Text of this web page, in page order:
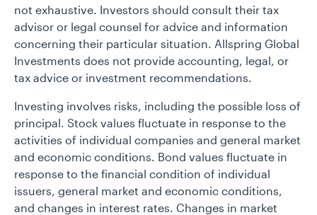
not exhaustive. Investors should consult their tax
advisor or legal counsel for advice and information
concerning their particular situation. Allspring Global
Investments does not provide accounting, legal, or
tax advice or investment recommendations.
Investing involves risks, including the possible loss of
principal. Stock values fluctuate in response to the
activities of individual companies and general market
and economic conditions. Bond values fluctuate in
response to the financial condition of individual
issuers, general market and economic conditions,
and changes in interest rates. Changes in market